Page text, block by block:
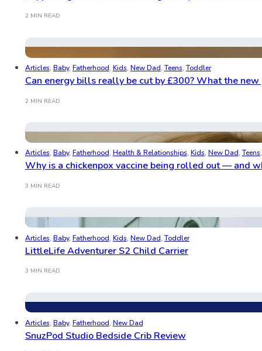
2 MIN READ
Articles, Baby, Fatherhood, Kids, New Dad,Teens,Toddler
Can energy bills really be cut by £300? What the
2 MIN READ
Articles, Baby, Fatherhood, Health & Relationships, Kids, New Dad,Teens
Why is a chickenpox vaccine being rolled out — and
3 MIN READ
Articles, Baby, Fatherhood, Kids, New Dad,Toddler
LittleLife Adventurer S2 Child Carrier
3 MIN READ
Articles, Baby, Fatherhood, New Dad
SnuzPod Studio Bedside Crib Review